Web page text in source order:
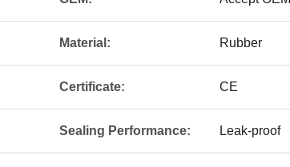
Material: Rubber
Certificate: CE
Sealing Performance: Leak-proof